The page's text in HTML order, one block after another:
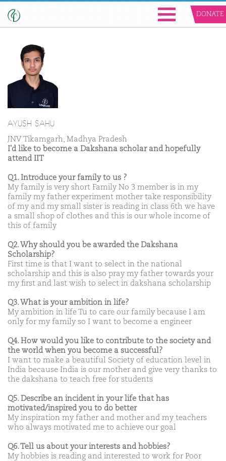
DONATE
AYUSH SAHU
JNV Tikamgarh, Madhya Pradesh
I'd like to become a Dakshana scholar and hopefully
attend IIT
Q1. Introduce your family to us ?
My family is very short Family No 3 member is in my
family my father experiment mother take responsibility
of my and my small sister is reading in class 6th we have
a small shop of clothes and this is our whole income of
this of family
Q2. Why should you be awarded the Dakshana
Scholarship?
First time is that I want to select in the national
scholarship and this is also pray my father towards your
my first and last wish to select in dakshana scholarship
Q3. What is your ambition in life?
My ambition in life Tu to care our family because I am
only for my family so I want to become a engineer
Q4. How would you like to contribute to the society and
the world when you become a successful?
I want to make a beautiful Society of education level in
India because India is our mother and give very thanks to
the dakshana to teach free for students
Q5. Describe an incident in your life that has
motivated/inspired you to do better
My inspiration my father and mother and my teachers
who always motivated me to achieve our goal
Q6. Tell us about your interests and hobbies?
My hobbies is reading and interested to work for Poor